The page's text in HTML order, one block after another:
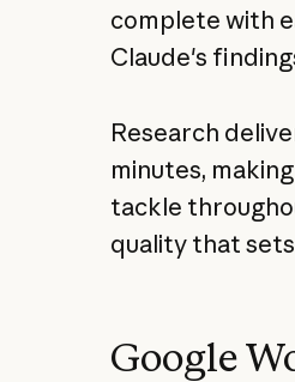
complete with
Claude's
Research
minutes,
tackle
quality that
Google